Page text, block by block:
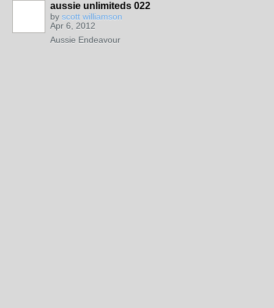
aussie unlimiteds 022
by scott williamson
Apr 6, 2012
Aussie Endeavour